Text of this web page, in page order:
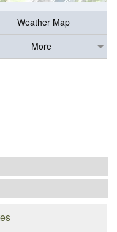
Weather Map
More